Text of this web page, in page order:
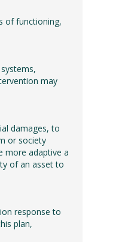
of functioning,
may
damages, to
or society
more adaptive a
of an asset to
response to
plan,